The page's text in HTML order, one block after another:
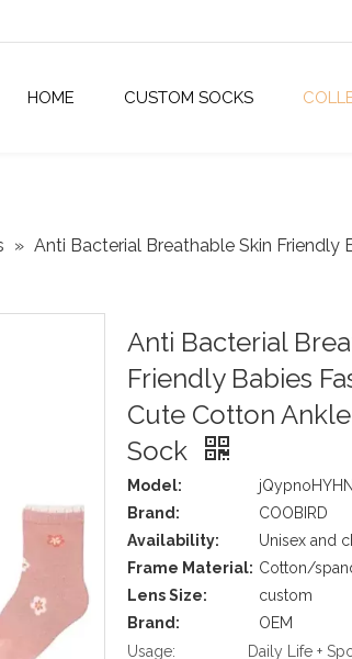
HOME CUSTOM SOCKS
» Anti Bacterial Breathable Skin
Anti Bacterial
Friendly Babies
Cute Cotton
Sock
Model:
Brand:
COOBIRD
Availability:
Unisex and
Frame Material: Cotton/
Lens Size:
custom
Brand:
OEM
Usage:
Daily Life +